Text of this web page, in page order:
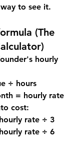
to see it.
(The
hourly
÷ hours
= hourly rate
cost:
rate ÷ 3
rate ÷ 6